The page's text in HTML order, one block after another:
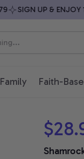
SIGN UP & ENJOY
Family Faith-